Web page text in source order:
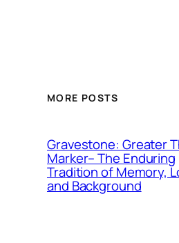
MORE POSTS
Gravestone: Greater
Marker– The Enduring
Tradition of Memory,
and Background